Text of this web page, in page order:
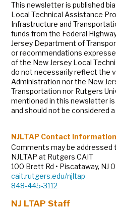
This newsletter is published
Local Technical Assistance
Infrastructure and
funds from the Federal
Jersey Department of
or recommendations
of the New Jersey Local
do not necessarily reflect the
Administration nor the New
Transportation nor Rutgers
mentioned in this newsletter
and should not be considered
NJLTAP Contact Information
Comments may be addressed
NJLTAP at Rutgers CAIT
100 Brett Rd • Piscataway, NJ
cait.rutgers.edu/njltap
848-445-3112
NJ LTAP Staff